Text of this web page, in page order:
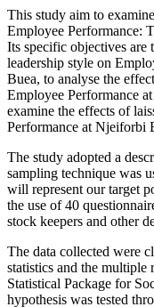
This study aim to
Employee Performance:
Its specific objectives are
leadership style on
Buea, to analyse the
Employee Performance
examine the effects of
Performance at Njeiforbi
The study adopted a
sampling technique was
will represent our target
the use of 40
stock keepers and other
The data collected were
statistics and the multiple
Statistical Package for
hypothesis was tested